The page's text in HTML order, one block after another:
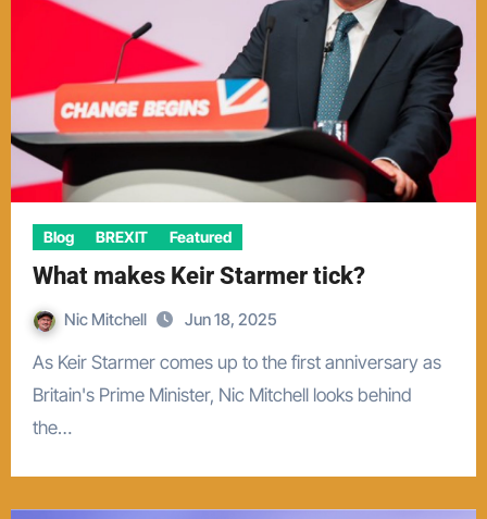
Blog BREXIT Featured
What makes Keir Starmer tick?
Nic Mitchell Jun 18, 2025
As Keir Starmer comes up to the first anniversary as
Britain's Prime Minister, Nic Mitchell looks behind
the…